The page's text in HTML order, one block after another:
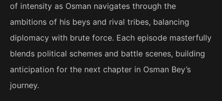
of intensity as Osman navigates through the
ambitions of his beys and rival tribes, balancing
diplomacy with brute force. Each episode masterfully
blends political schemes and battle scenes, building
anticipation for the next chapter in Osman Bey’s
journey.